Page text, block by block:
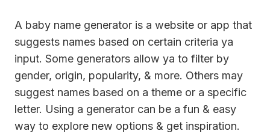
A baby name generator is a website or app that
suggests names based on certain criteria ya
input. Some generators allow ya to filter by
gender, origin, popularity, & more. Others may
suggest names based on a theme or a specific
letter. Using a generator can be a fun & easy
way to explore new options & get inspiration.